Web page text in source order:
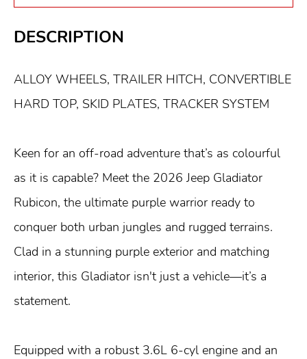
DESCRIPTION
ALLOY WHEELS, TRAILER HITCH, CONVERTIBLE
HARD TOP, SKID PLATES, TRACKER SYSTEM
Keen for an off-road adventure that’s as colourful
as it is capable? Meet the 2026 Jeep Gladiator
Rubicon, the ultimate purple warrior ready to
conquer both urban jungles and rugged terrains.
Clad in a stunning purple exterior and matching
interior, this Gladiator isn't just a vehicle—it’s a
statement.
Equipped with a robust 3.6L 6-cyl engine and an